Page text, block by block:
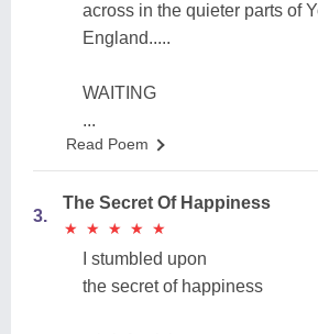
across in the quieter parts of
England.....
WAITING
...
Read Poem
3.
The Secret Of Happiness
★
★ ★
★ ★
★ ★
★ ★
★
I stumbled upon
the secret of happiness